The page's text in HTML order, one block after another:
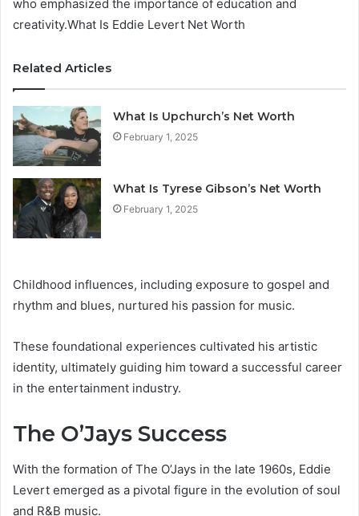
who emphasized the importance of education and
creativity.What Is Eddie Levert Net Worth
Related Articles
What Is Upchurch’s Net Worth
February 1, 2025
What Is Tyrese Gibson’s Net Worth
February 1, 2025
Childhood influences, including exposure to gospel and
rhythm and blues, nurtured his passion for music.
These foundational experiences cultivated his artistic
identity, ultimately guiding him toward a successful career
in the entertainment industry.
The O’Jays Success
With the formation of The O’Jays in the late 1960s, Eddie
Levert emerged as a pivotal figure in the evolution of soul
and R&B music.